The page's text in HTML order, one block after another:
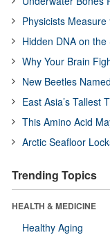
Physicists Measure
Hidden DNA on
Why Your Brain
New Beetles
East Asia’s Tallest
This Amino Acid
Arctic Seafloor
Trending Topics
HEALTH & MEDICINE
Healthy Aging